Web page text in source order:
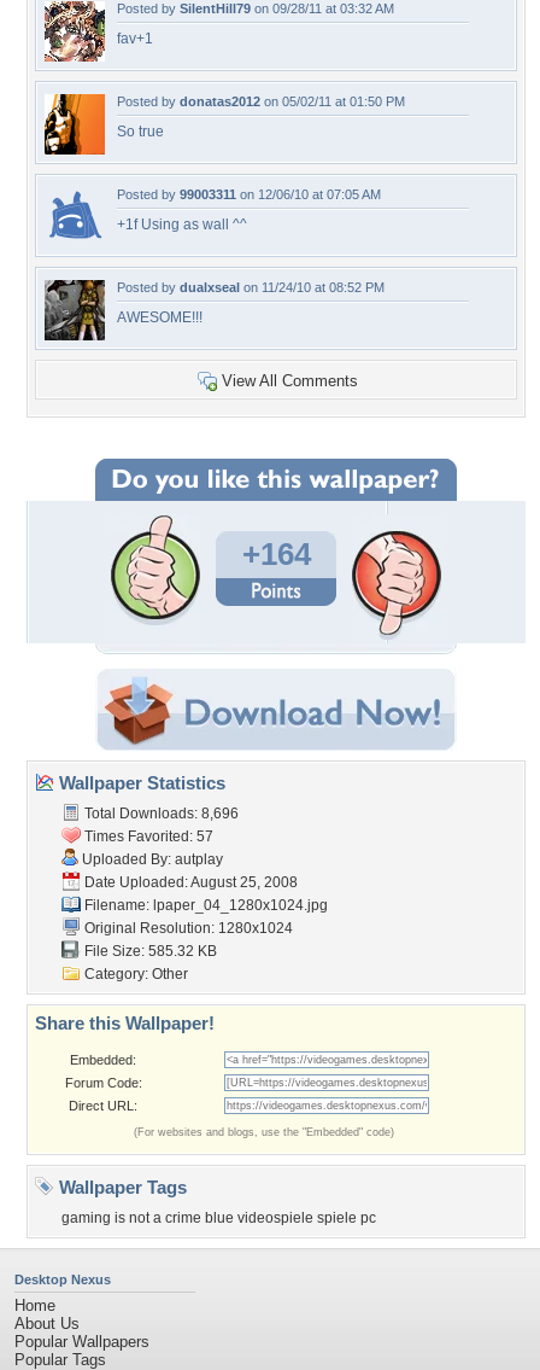
Posted by SilentHill79 on 09/28/11 at 03:32 AM
fav+1
Posted by donatas2012 on 05/02/11 at 01:50 PM
So true
Posted by 99003311 on 12/06/10 at 07:05 AM
+1f Using as wall ^^
Posted by dualxseal on 11/24/10 at 08:52 PM
AWESOME!!!
View All Comments
+164
Wallpaper Statistics
Total Downloads: 8,696
Times Favorited: 57
Uploaded By: autplay
Date Uploaded: August 25, 2008
Filename: lpaper_04_1280x1024.jpg
Original Resolution: 1280x1024
File Size: 585.32 KB
Category: Other
Share this Wallpaper!
Embedded:
Forum Code:
Direct URL:
(For websites and blogs, use the "Embedded" code)
Wallpaper Tags
gaming is not a crime blue videospiele spiele pc
Desktop Nexus
Home
About Us
Popular Wallpapers
Popular Tags